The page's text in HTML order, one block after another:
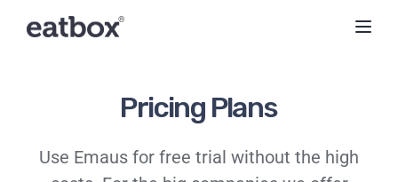
Pricing Plans
Use Emaus for free trial without the high